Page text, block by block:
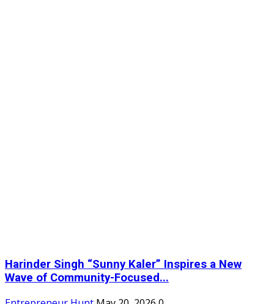
Harinder Singh “Sunny Kaler” Inspires a New
Wave of Community-Focused...